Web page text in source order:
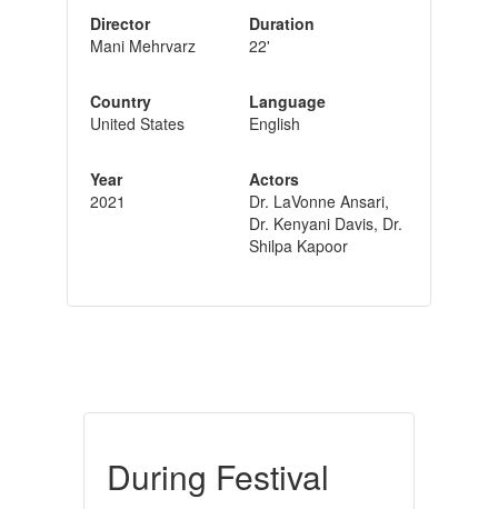
Director
Mani Mehrvarz
Country
United States
Year
2021
Duration
22'
Language
English
Actors
Dr. LaVonne Ansari,
Dr. Kenyani Davis, Dr.
Shilpa Kapoor
During Festival